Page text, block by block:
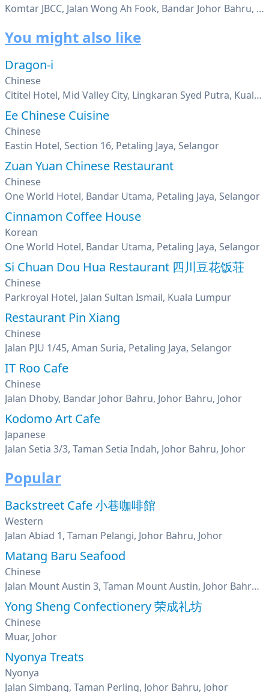
Komtar JBCC, Jalan Wong Ah Fook, Bandar Johor Bahru, Johor Bahru, Johor
You might also like
Dragon-i
Chinese
Cititel Hotel, Mid Valley City, Lingkaran Syed Putra, Kuala Lumpur
Ee Chinese Cuisine
Chinese
Eastin Hotel, Section 16, Petaling Jaya, Selangor
Zuan Yuan Chinese Restaurant
Chinese
One World Hotel, Bandar Utama, Petaling Jaya, Selangor
Cinnamon Coffee House
Korean
One World Hotel, Bandar Utama, Petaling Jaya, Selangor
Si Chuan Dou Hua Restaurant 四川豆花饭荘
Chinese
Parkroyal Hotel, Jalan Sultan Ismail, Kuala Lumpur
Restaurant Pin Xiang
Chinese
Jalan PJU 1/45, Aman Suria, Petaling Jaya, Selangor
IT Roo Cafe
Chinese
Jalan Dhoby, Bandar Johor Bahru, Johor Bahru, Johor
Kodomo Art Cafe
Japanese
Jalan Setia 3/3, Taman Setia Indah, Johor Bahru, Johor
Popular
Backstreet Cafe 小巷咖啡館
Western
Jalan Abiad 1, Taman Pelangi, Johor Bahru, Johor
Matang Baru Seafood
Chinese
Jalan Mount Austin 3, Taman Mount Austin, Johor Bahru, Johor
Yong Sheng Confectionery 荣成礼坊
Chinese
Muar, Johor
Nyonya Treats
Nyonya
Jalan Simbang, Taman Perling, Johor Bahru, Johor